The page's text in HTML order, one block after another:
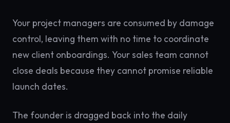
Your project managers are consumed by damage
control, leaving them with no time to coordinate
new client onboardings. Your sales team cannot
close deals because they cannot promise reliable
launch dates.
The founder is dragged back into the daily